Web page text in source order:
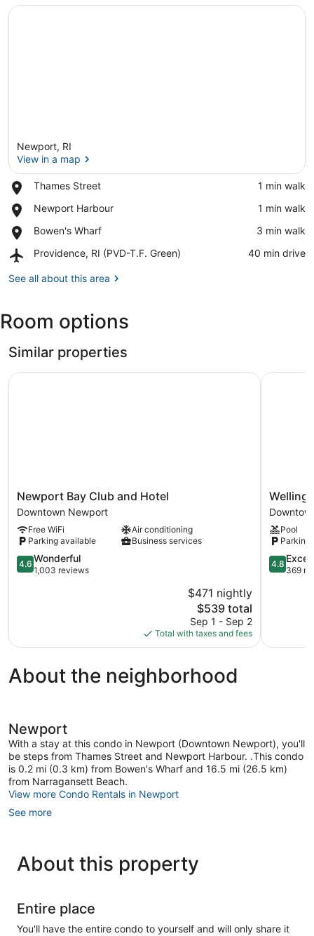
Newport, RI
View in a map
Thames Street
Place,
Street
‪1 min walk‬
Newport Harbour
Place,
Harbour
‪1 min walk‬
Bowen's Wharf
Place,
Wharf
‪3 min walk‬
Providence, RI (PVD-T.F. Green)
Airport,
RI
Green)
‪40 min drive‬
See all about this area
Room options
Similar properties
Newport
Bay
Club
and
Hotel
Downtown
Newport
Newport Bay Club and Hotel
Downtown Newport
Free WiFi
Air conditioning
Parking available
Business services
4.6
out
4.6 Wonderful
1,003 reviews
$471 nightly
The
price
is
$539
$539 total
Sep 1 - Sep 2
Total with taxes and fees
Newport Bay Club and Hotel
Resort
Newport
Pool
Parking
4.8
out
4.8
369
About the neighborhood
Newport
With a stay at this condo in Newport (Downtown Newport), you'll
be steps from Thames Street and Newport Harbour. .This condo
is 0.2 mi (0.3 km) from Bowen's Wharf and 16.5 mi (26.5 km)
from Narragansett Beach.
View more Condo Rentals in Newport
See more
About this property
Entire place
You'll have the entire condo to yourself and will only share it